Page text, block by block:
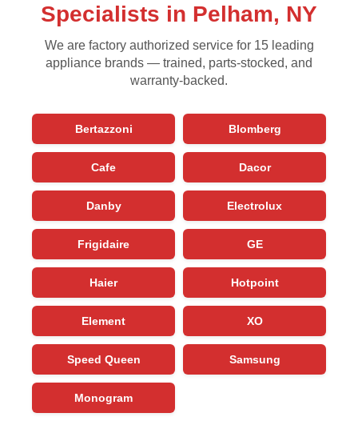
Specialists in Pelham, NY
We are factory authorized service for 15 leading
appliance brands — trained, parts-stocked, and
warranty-backed.
Bertazzoni Blomberg
Cafe Dacor
Danby Electrolux
Frigidaire GE
Haier Hotpoint
Element XO
Speed Queen Samsung
Monogram